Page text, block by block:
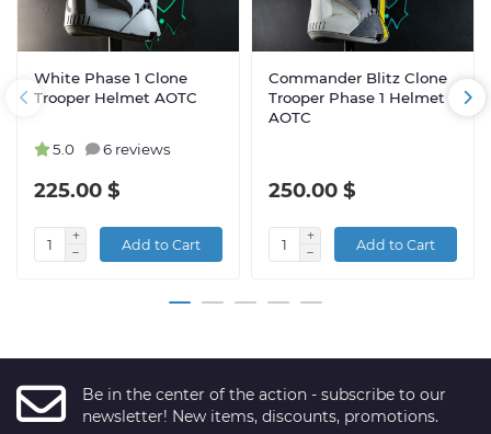
White Phase 1 Clone
Trooper Helmet AOTC
5.0 6 reviews
225.00 $
Add to Cart
Commander Blitz Clone
Trooper Phase 1 Helmet
AOTC
250.00 $
Add to Cart
Be in the center of the action - subscribe to our
newsletter! New items, discounts, promotions.